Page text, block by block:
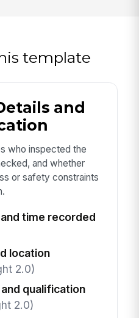
template
and
who inspected the
and whether
or safety constraints
time recorded
location
2.0)
qualification
2.0)